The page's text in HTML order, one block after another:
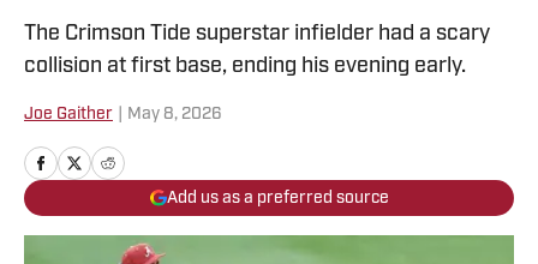
The Crimson Tide superstar infielder had a scary
collision at first base, ending his evening early.
Joe Gaither May 8, 2026
Add us as a preferred source